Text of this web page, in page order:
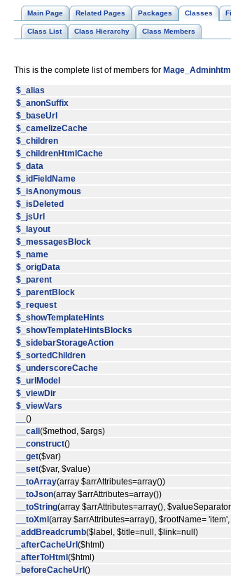
Main Page Related Pages Packages Classes
Class List Class Hierarchy Class Members
This is the complete list of members for
$_alias
$_anonSuffix
$_baseUrl
$_camelizeCache
$_children
$_childrenHtmlCache
$_data
$_idFieldName
$_isAnonymous
$_isDeleted
$_jsUrl
$_layout
$_messagesBlock
$_name
$_origData
$_parent
$_parentBlock
$_request
$_showTemplateHints
$_showTemplateHintsBlocks
$_sidebarStorageAction
$_sortedChildren
$_underscoreCache
$_urlModel
$_viewDir
$_viewVars
()
__call ($method, $args)
__construct()
__get($var)
__set($var, $value)
__toArray(array $arrAttributes=array())
__toJson(array $arrAttributes=array())
__toString(array $arrAttributes=array(),
__toXml (array $arrAttributes=array(), $rootName=
_addBreadcrumb($label, $title=null, $link=null)
_afterCacheUrl ($html)
_afterToHtml ($html)
_beforeCacheUrl ()